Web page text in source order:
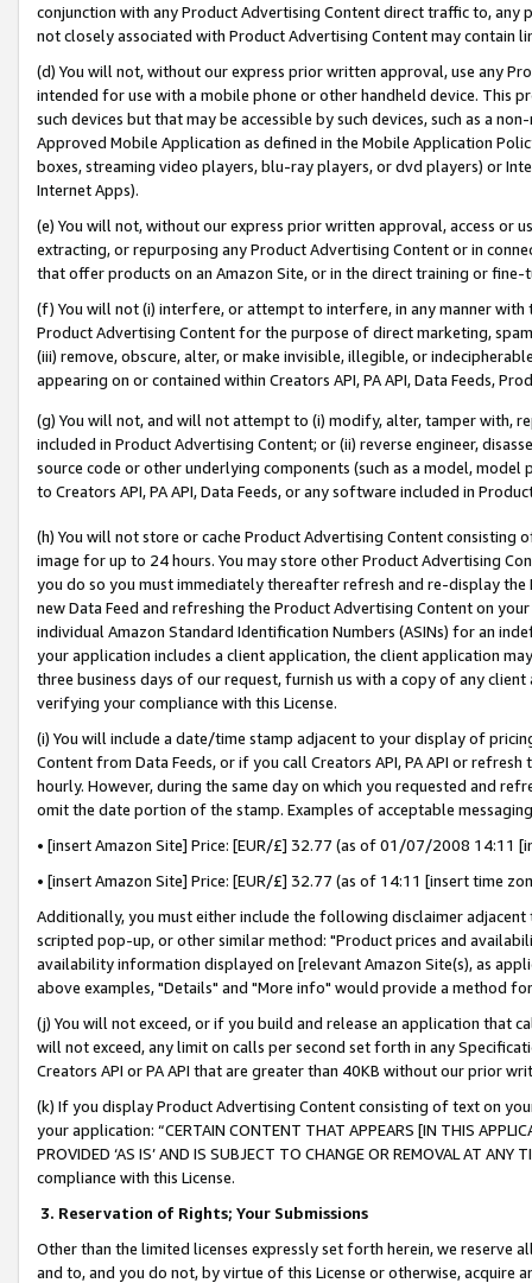
conjunction with any Product Advertising Content direct traffic to,
not closely associated with Product Advertising Content may contain
(d) You will not, without our express prior written approval, use any
intended for use with a mobile phone or other handheld device. This
such devices but that may be accessible by such devices, such as a
Approved Mobile Application as defined in the Mobile Application
boxes, streaming video players, blu-ray players, or dvd players) or
Internet Apps).
(e) You will not, without our express prior written approval, access or
extracting, or repurposing any Product Advertising Content or in
that offer products on an Amazon Site, or in the direct training or
(f) You will not (i) interfere, or attempt to interfere, in any manner
Product Advertising Content for the purpose of direct marketing,
(iii) remove, obscure, alter, or make invisible, illegible, or
appearing on or contained within Creators API, PA API, Data Feeds,
(g) You will not, and will not attempt to (i) modify, alter, tamper with,
included in Product Advertising Content; or (ii) reverse engineer,
source code or other underlying components (such as a model,
to Creators API, PA API, Data Feeds, or any software included in
(h) You will not store or cache Product Advertising Content
image for up to 24 hours. You may store other Product Advertising
you do so you must immediately thereafter refresh and re-display the
new Data Feed and refreshing the Product Advertising Content on
individual Amazon Standard Identification Numbers (ASINs) for an
your application includes a client application, the client application
three business days of our request, furnish us with a copy of any
verifying your compliance with this License.
(i) You will include a date/time stamp adjacent to your display of
Content from Data Feeds, or if you call Creators API, PA API or
hourly. However, during the same day on which you requested and
omit the date portion of the stamp. Examples of acceptable
• [insert Amazon Site] Price: [EUR/£] 32.77 (as of 01/07/2008 14:11
• [insert Amazon Site] Price: [EUR/£] 32.77 (as of 14:11 [insert time
Additionally, you must either include the following disclaimer
scripted pop-up, or other similar method: "Product prices and
availability information displayed on [relevant Amazon Site(s), as
above examples, "Details" and "More info" would provide a method
(j) You will not exceed, or if you build and release an application that
will not exceed, any limit on calls per second set forth in any
Creators API or PA API that are greater than 40KB without our prior
(k) If you display Product Advertising Content consisting of text on
your application: “CERTAIN CONTENT THAT APPEARS [IN THIS
PROVIDED ‘AS IS’ AND IS SUBJECT TO CHANGE OR REMOVAL AT
compliance with this License.
3. Reservation of Rights; Your Submissions
Other than the limited licenses expressly set forth herein, we
and to, and you do not, by virtue of this License or otherwise, acquire